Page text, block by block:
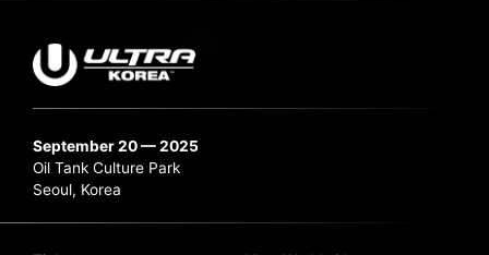
September 20 — 2025
Oil Tank Culture Park
Seoul, Korea